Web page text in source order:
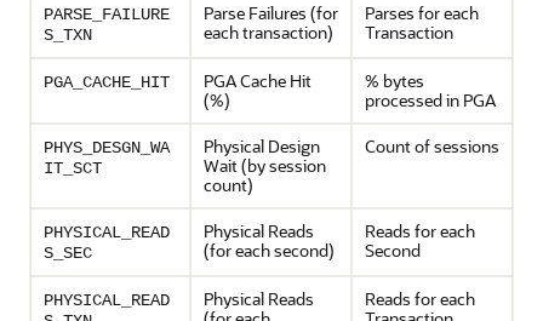
PARSE_FAILURE
S_TXN
Parse Failures (for
each transaction)
Parses for each
Transaction
PGA_CACHE_HIT
PGA Cache Hit
(%)
% bytes
processed in PGA
PHYS_DESGN_WA
IT_SCT
Physical Design
Wait (by session
count)
Count of sessions
PHYSICAL_READ
S_SEC
Physical Reads
(for each second)
Reads for each
Second
PHYSICAL_READ
Physical Reads
Reads for each